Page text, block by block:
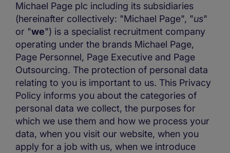
Michael Page plc including its subsidiaries
(hereinafter collectively: "Michael Page", "us"
or "we") is a specialist recruitment company
operating under the brands Michael Page,
Page Personnel, Page Executive and Page
Outsourcing. The protection of personal data
relating to you is important to us. This Privacy
Policy informs you about the categories of
personal data we collect, the purposes for
which we use them and how we process your
data, when you visit our website, when you
apply for a job with us, when we introduce